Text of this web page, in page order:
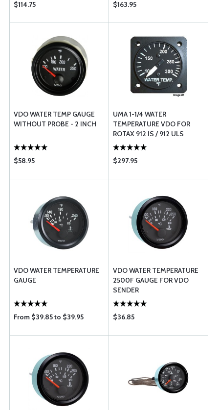
$114.75 $163.95
VDO WATER TEMP GAUGE
WITHOUT PROBE - 2 INCH
$58.95
UMA 1-1/4 WATER
TEMPERATURE VDO FOR
ROTAX 912 IS / 912 ULS
$297.95
VDO WATER TEMPERATURE
GAUGE
From $39.85 to $39.95
VDO WATER TEMPERATURE
2500F GAUGE FOR VDO
SENDER
$36.85